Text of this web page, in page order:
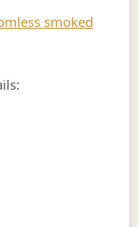
smoked